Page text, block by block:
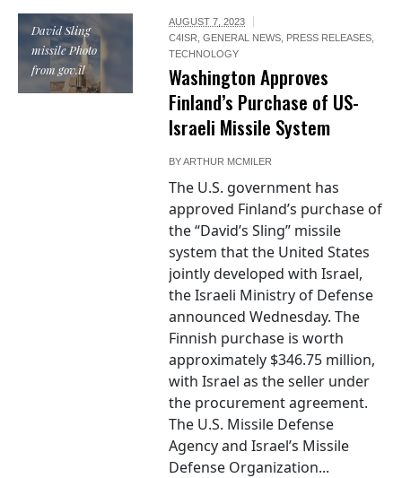
David Sling
missile Photo
from gov.il
AUGUST 7, 2023
C4ISR ,GENERAL NEWS PRESS RELEASES
TECHNOLOGY
Washington Approves
Finland’s Purchase of US-
Israeli Missile System
BYARTHUR MCMILER
The U.S. government has
approved Finland’s purchase of
the “David’s Sling” missile
system that the United States
jointly developed with Israel,
the Israeli Ministry of Defense
announced Wednesday. The
Finnish purchase is worth
approximately $346.75 million,
with Israel as the seller under
the procurement agreement.
The U.S. Missile Defense
Agency and Israel’s Missile
Defense Organization...